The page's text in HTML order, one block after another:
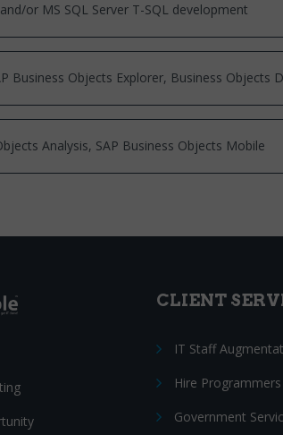
or MS SQL Server T-SQL development
Business Objects Explorer, Business Objects
Analysis, SAP Business Objects Mobile
CLIENT
IT Staff
Hire Programmers
Government